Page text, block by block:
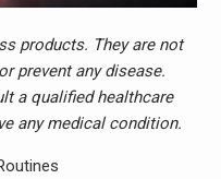
products. They are not
prevent any disease.
a qualified healthcare
any medical condition.